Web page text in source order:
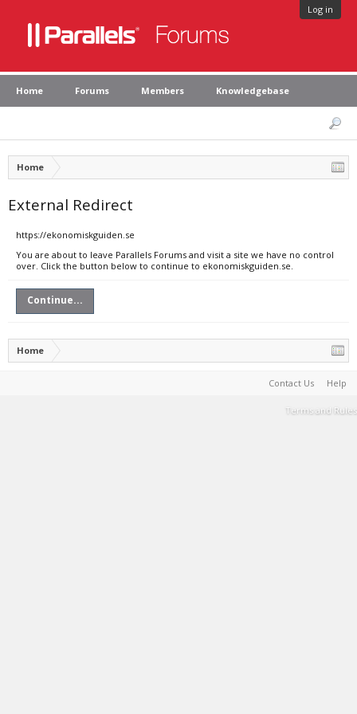
Log in
Home Forums Members Knowledgebase
Home
External Redirect
https://ekonomiskguiden.se
You are about to leave Parallels Forums and visit a site we have no control
over. Click the button below to continue to ekonomiskguiden.se.
Continue...
Home
Contact Us Help
Terms and Rules